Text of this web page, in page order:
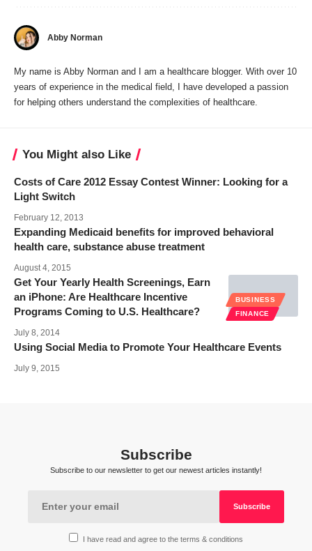
Abby Norman
My name is Abby Norman and I am a healthcare blogger. With over 10
years of experience in the medical field, I have developed a passion
for helping others understand the complexities of healthcare.
You Might also Like
Costs of Care 2012 Essay Contest Winner: Looking for a
Light Switch
February 12, 2013
Expanding Medicaid benefits for improved behavioral
health care, substance abuse treatment
August 4, 2015
BUSINESS
FINANCE
Get Your Yearly Health Screenings, Earn
an iPhone: Are Healthcare Incentive
Programs Coming to U.S. Healthcare?
July 8, 2014
Using Social Media to Promote Your Healthcare Events
July 9, 2015
Subscribe
Subscribe to our newsletter to get our newest articles instantly!
I have read and agree to the terms & conditions